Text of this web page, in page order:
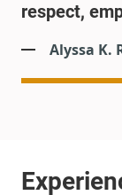
respect,
Alyssa K.